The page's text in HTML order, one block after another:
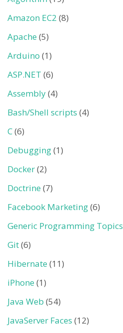
Amazon EC2 (8)
Apache (5)
Arduino (1)
ASP.NET (6)
Assembly(4)
Bash/Shell scripts (4)
C(6)
Debugging(1)
Docker(2)
Doctrine (7)
Facebook Marketing(6)
Generic Programming Topics
Git(6)
Hibernate (11)
iPhone (1)
Java Web (54)
JavaServer Faces (12)